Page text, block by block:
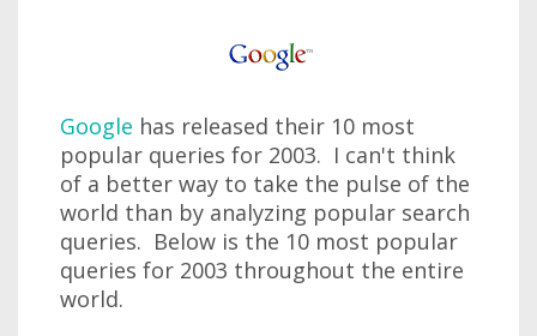
Google has released their 10 most
popular queries for 2003. I can't think
of a better way to take the pulse of the
world than by analyzing popular search
queries. Below is the 10 most popular
queries for 2003 throughout the entire
world.